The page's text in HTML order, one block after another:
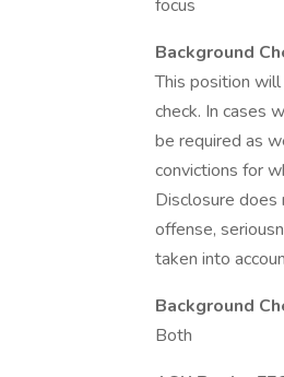
focus
Background
This position
check. In cases
be required as
convictions for
Disclosure
offense,
taken into
Background
Both